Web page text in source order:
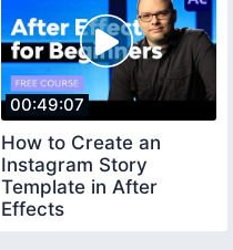
00:49:07
How to Create an
Instagram Story
Template in After
Effects